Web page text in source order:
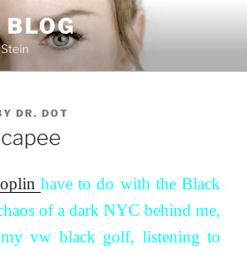
BLOG
DR. DOT
have to do with the Black
of a dark NYC behind me,
vw black golf, listening to